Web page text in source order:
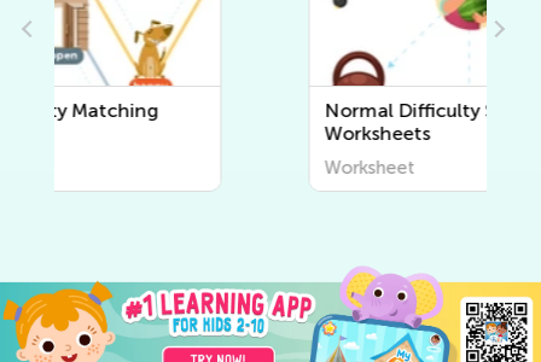
Normal Difficulty Sorting